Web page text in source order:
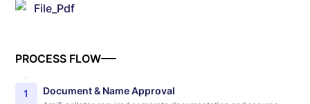
File_Pdf
PROCESS FLOW
1 Document & Name Approval